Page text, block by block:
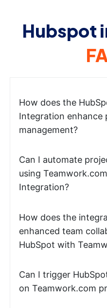
Hubspot
How does the
Integration enhance
management?
Can I automate
using
Integration?
How does the
enhanced team
HubSpot with
Can I trigger
on Teamwork.com